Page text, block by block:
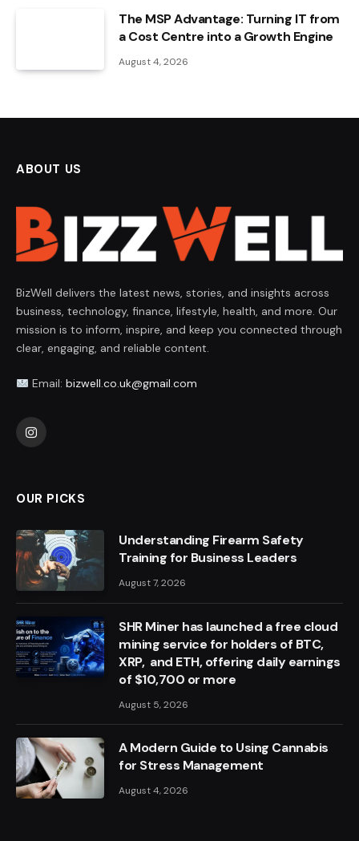
The MSP Advantage: Turning IT from
a Cost Centre into a Growth Engine
August 4, 2026
ABOUT US
BizWell delivers the latest news, stories, and insights across
business, technology, finance, lifestyle, health, and more. Our
mission is to inform, inspire, and keep you connected through
clear, engaging, and reliable content.
Email: bizwell.co.uk@gmail.com
Instagram
OUR PICKS
Understanding Firearm Safety
Training for Business Leaders
August 7, 2026
SHR Miner has launched a free cloud
mining service for holders of BTC,
XRP, and ETH, offering daily earnings
of $10,700 or more
August 5, 2026
A Modern Guide to Using Cannabis
for Stress Management
August 4, 2026